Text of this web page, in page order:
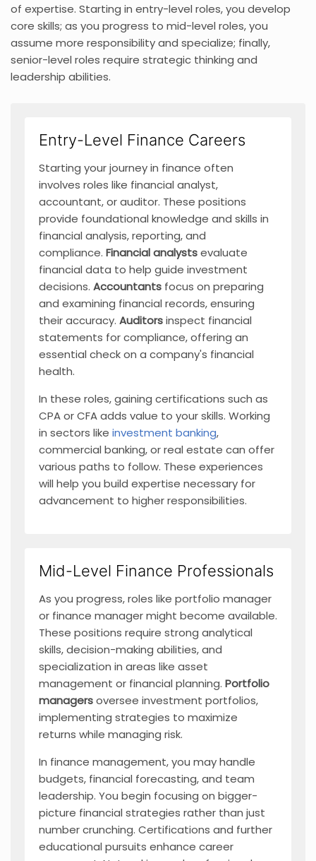
of expertise. Starting in entry-level roles, you develop
core skills; as you progress to mid-level roles, you
assume more responsibility and specialize; finally,
senior-level roles require strategic thinking and
leadership abilities.
Entry-Level Finance Careers
Starting your journey in finance often
involves roles like financial analyst,
accountant, or auditor. These positions
provide foundational knowledge and skills in
financial analysis, reporting, and
compliance. Financial analystsevaluate
financial data to help guide investment
decisions. Accountants focus on preparing
and examining financial records, ensuring
their accuracy. Auditorsinspect financial
statements for compliance, offering an
essential check on a company's financial
health.
In these roles, gaining certifications such as
CPA or CFA adds value to your skills. Working
in sectors like investment banking,
commercial banking, or real estate can offer
various paths to follow. These experiences
will help you build expertise necessary for
advancement to higher responsibilities.
Mid-Level Finance Professionals
As you progress, roles like portfolio manager
or finance manager might become available.
These positions require strong analytical
skills, decision-making abilities, and
specialization in areas like asset
management or financial planning. Portfolio
managersoversee investment portfolios,
implementing strategies to maximize
returns while managing risk.
In finance management, you may handle
budgets, financial forecasting, and team
leadership. You begin focusing on bigger-
picture financial strategies rather than just
number crunching. Certifications and further
educational pursuits enhance career